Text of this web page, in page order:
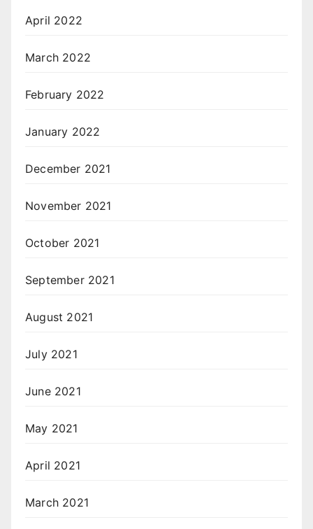
April 2022
March 2022
February 2022
January 2022
December 2021
November 2021
October 2021
September 2021
August 2021
July 2021
June 2021
May 2021
April 2021
March 2021